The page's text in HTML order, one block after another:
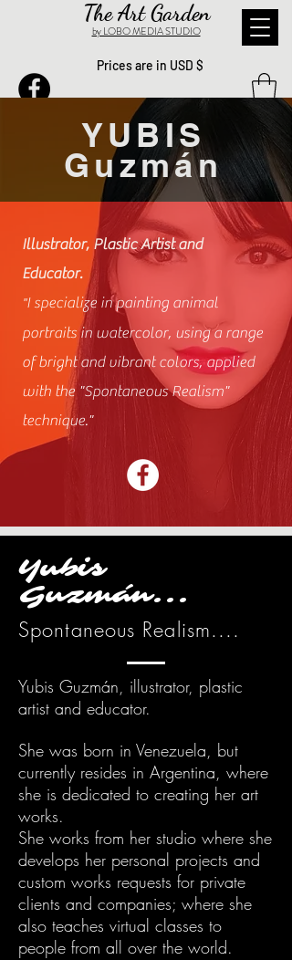
The Art Garden
by LOBO MEDIA STUDIO
Prices are in USD $
YUBIS
Guzmán
Illustrator, Plastic Artist and
Educator.
"I specialize in painting animal
portraits in watercolor, using a range
of bright and vibrant colors, applied
with the "Spontaneous Realism"
technique."
Yubis
Guzmán...
Spontaneous Realism....
Yubis Guzmán, illustrator, plastic
artist and educator.
She was born in Venezuela, but
currently resides in Argentina, where
she is dedicated to creating her art
works.
She works from her studio where she
develops her personal projects and
custom works requests for private
clients and companies; where she
also teaches virtual classes to
people from all over the world.